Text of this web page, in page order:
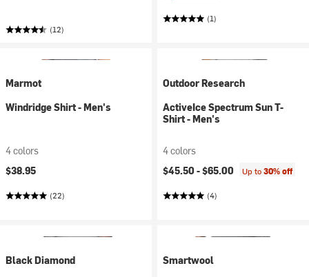
(12)
(1)
Marmot
Windridge Shirt - Men's
4 colors
$38.95
(22)
Outdoor Research
ActiveIce Spectrum Sun T-
Shirt - Men's
4 colors
$45.50 -$65.00 Up to30% off
(4)
Black Diamond
Smartwool